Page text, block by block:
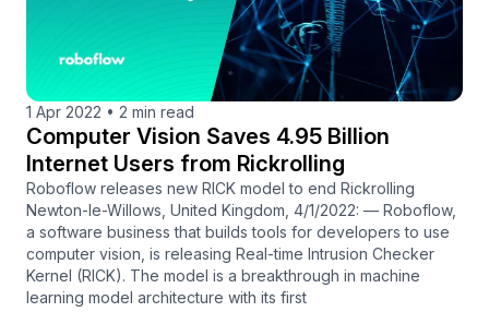
1 Apr 2022 • 2 min read
Computer Vision Saves 4.95 Billion
Internet Users from Rickrolling
Roboflow releases new RICK model to end Rickrolling
Newton-le-Willows, United Kingdom, 4/1/2022: — Roboflow,
a software business that builds tools for developers to use
computer vision, is releasing Real-time Intrusion Checker
Kernel (RICK). The model is a breakthrough in machine
learning model architecture with its first